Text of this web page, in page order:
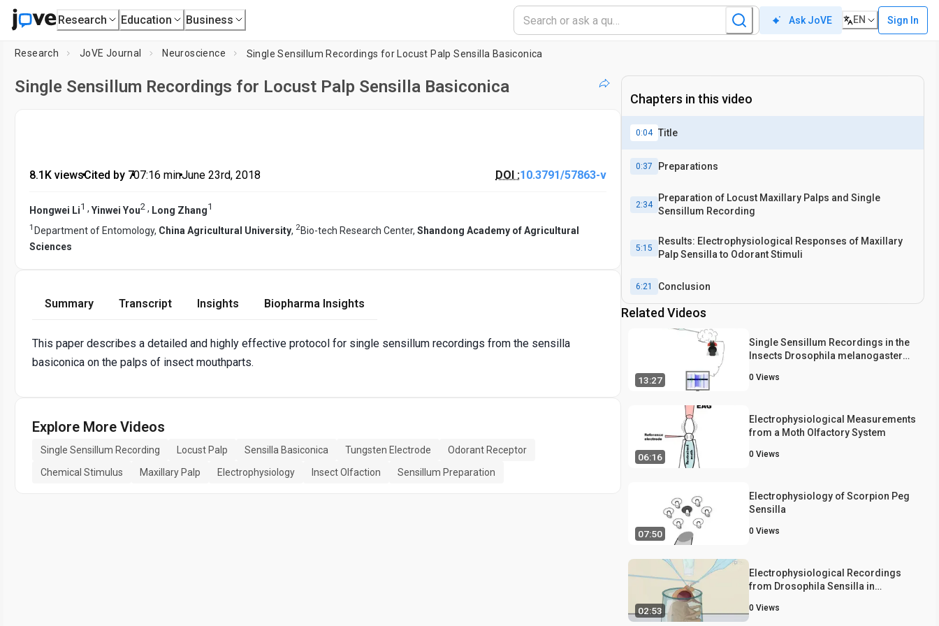
Research Education Business Ask JoVE EN Sign In
Research JoVE Journal Neuroscience Single Sensillum Recordings for Locust Palp Sensilla Basiconica
Single Sensillum Recordings for Locust Palp Sensilla Basiconica
8.1K views•Cited by 7•07:16 min•June 23rd, 2018 DOI :10.3791/57863-v
Hongwei Li1 , Yinwei You2 , Long Zhang1
1 Department of Entomology, China Agricultural University, 2Bio-tech Research Center, Shandong Academy of Agricultural
Sciences
Summary Transcript Insights Biopharma Insights
This paper describes a detailed and highly effective protocol for single sensillum recordings from the sensilla
basiconica on the palps of insect mouthparts.
Explore More Videos
Single Sensillum Recording Locust Palp Sensilla Basiconica Tungsten Electrode
Odorant Receptor
Chemical Stimulus
Maxillary Palp Electrophysiology Insect Olfaction Sensillum Preparation
Chapters in this video
0:04 Title
0:37 Preparations
2:34
Preparation of Locust Maxillary Palps and Single
Sensillum Recording
5:15
Results: Electrophysiological Responses of Maxillary
Palp Sensilla to Odorant Stimuli
6:21 Conclusion
Related Videos
13:27
Single Sensillum Recordings in the
Insects Drosophila melanogaster
0 Views
06:16
Electrophysiological Measurements
from a Moth Olfactory System
0 Views
07:50
Electrophysiology of Scorpion Peg
Sensilla
0 Views
02:53
Electrophysiological Recordings
from Drosophila Sensilla in
0 Views